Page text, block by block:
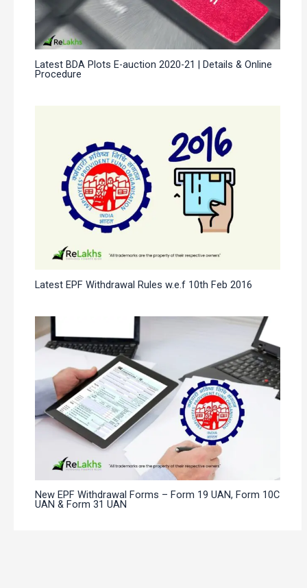
Latest BDA Plots E-auction 2020-21 | Details & Online
Procedure
Latest EPF Withdrawal Rules w.e.f 10th Feb 2016
New EPF Withdrawal Forms – Form 19 UAN, Form 10C
UAN & Form 31 UAN